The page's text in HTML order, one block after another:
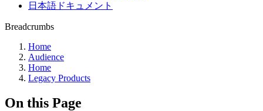
日本語ドキュメント
Breadcrumbs
Home
Audience
Home
Legacy Products
On this Page